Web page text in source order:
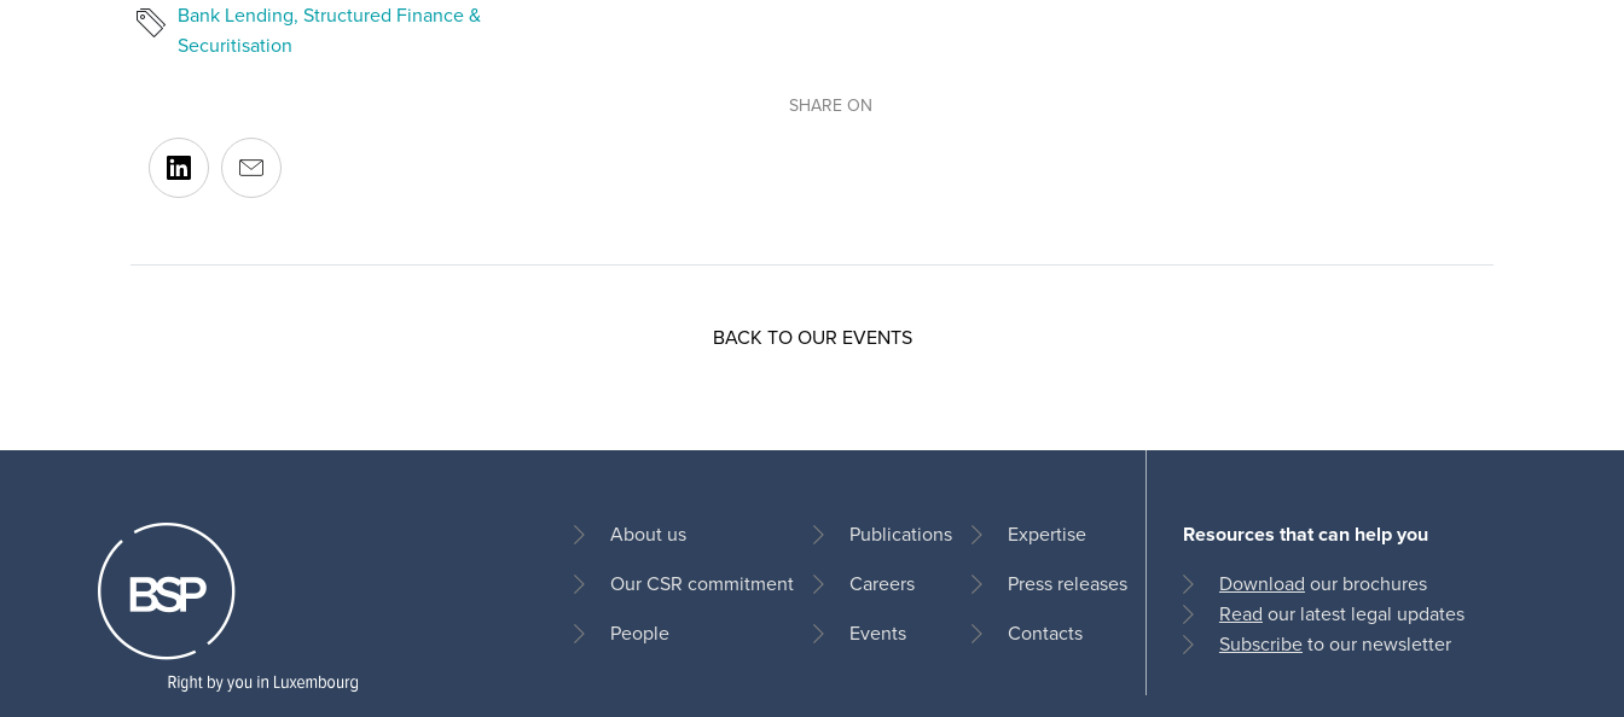
Bank Lending, Structured Finance &
Securitisation
SHARE ON
BACK TO OUR EVENTS
Footer
About us
Our CSR commitment
People
Publications
Careers
Events
Expertise
Press releases
Contacts
Resources that can help you
Download our brochures
Read our latest legal updates
Subscribeto our newsletter